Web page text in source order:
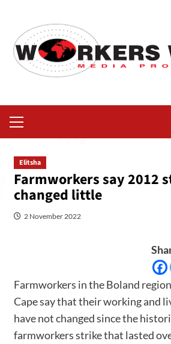
Elitsha
Farmworkers say 2012
changed little
2 November 2022
Farmworkers in the Boland
Cape say that their working and
have not changed since the
farmworkers strike that lasted